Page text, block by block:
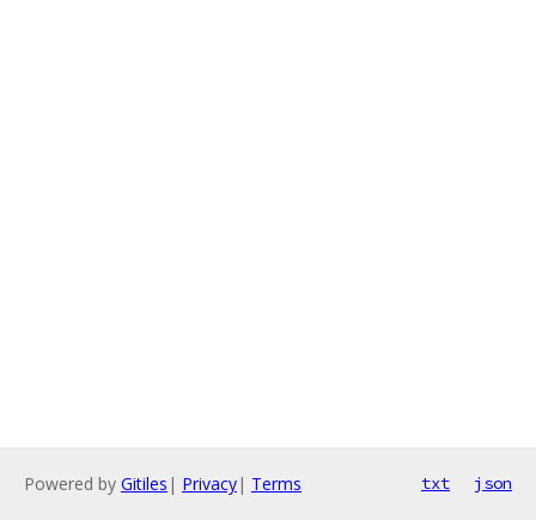
Powered by Gitiles | Privacy| Terms txt json